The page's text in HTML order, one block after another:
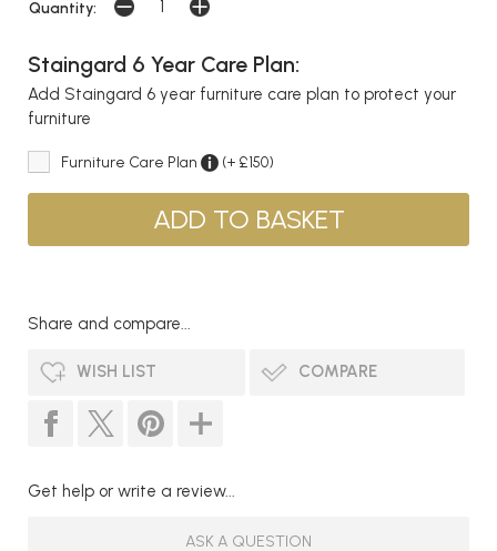
Quantity:
Staingard 6 Year Care Plan:
Add Staingard 6 year furniture care plan to protect your
furniture
Furniture Care Plan (+ £150)
Share and compare...
WISH LIST COMPARE
Get help or write a review...
ASK A QUESTION